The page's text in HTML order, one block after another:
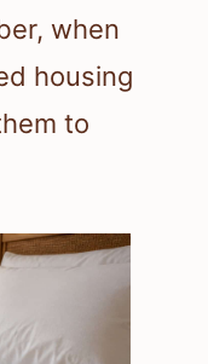
when
housing
to